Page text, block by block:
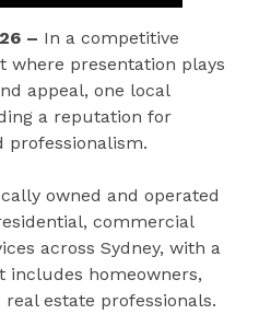
– In a competitive
where presentation plays
appeal, one local
a reputation for
professionalism.
owned and operated
commercial
across Sydney, with a
includes homeowners,
estate professionals.